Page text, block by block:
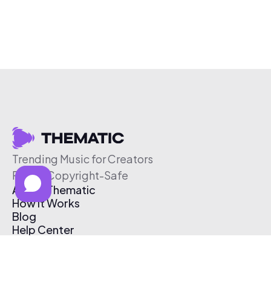
Trending Music for Creators
Free & Copyright-Safe
About Thematic
How It Works
Blog
Help Center